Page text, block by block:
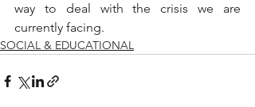
way to deal with the crisis we are
currently facing.
SOCIAL & EDUCATIONAL